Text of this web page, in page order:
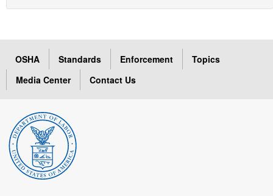
OSHA Standards Enforcement
Topics
Media Center
Contact Us